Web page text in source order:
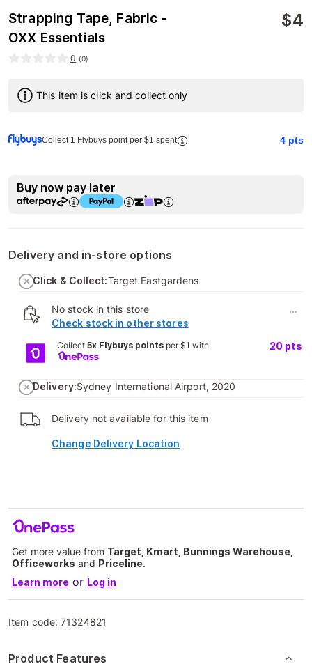
Strapping Tape, Fabric -
OXX Essentials
$4
0 (0)
This item is click and collect only
Collect 1 Flybuys point per $1 spent 4 pts
Buy now pay later
Delivery and in-store options
Click & Collect:Target Eastgardens
No stock in this store
Check stock in other stores
...
Collect 5x Flybuys pointsper $1 with 20 pts
Delivery:Sydney International Airport, 2020
Delivery not available for this item
Change Delivery Location
Get more value from Target, Kmart, Bunnings Warehouse,
Officeworks and Priceline.
Learn more or Log in
Item code:71324821
Product Features